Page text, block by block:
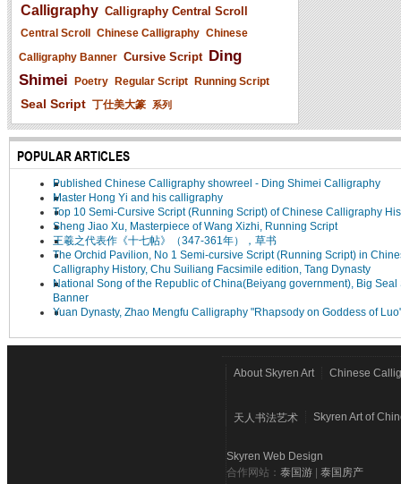
Calligraphy Calligraphy Central Scroll
Central Scroll Chinese Calligraphy Chinese
Calligraphy Banner Cursive Script Ding
Shimei Poetry Regular Script Running Script
Seal Script 丁仕美大篆 系列
POPULAR ARTICLES
Published Chinese Calligraphy showreel - Ding Shimei Calligraphy
Master Hong Yi and his calligraphy
Top 10 Semi-Cursive Script (Running Script) of Chinese Calligraphy
Sheng Jiao Xu, Masterpiece of Wang Xizhi, Running Script
王羲之代表作《十七帖》（347-361年），草书
The Orchid Pavilion, No 1 Semi-cursive Script (Running Script) in
Calligraphy History, Chu Suiliang Facsimile edition, Tang Dynasty
National Song of the Republic of China(Beiyang government), Big Seal
Banner
Yuan Dynasty, Zhao Mengfu Calligraphy "Rhapsody on Goddess of
About Skyren Art Chinese
天人书法艺术 Skyren Art of
Skyren Web Design
合作网站： 泰国游 | 泰国房产